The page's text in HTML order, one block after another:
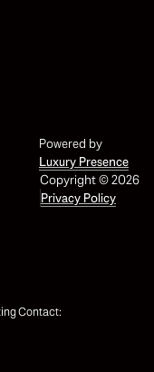
Powered by
Luxury Presence
Copyright ©2026
Privacy Policy
Contact: